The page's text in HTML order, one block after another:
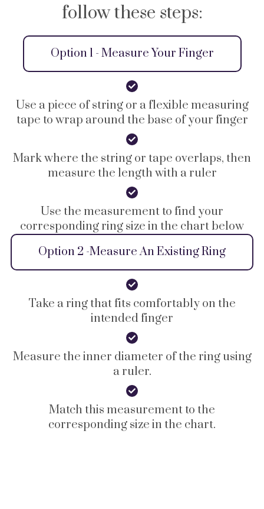
follow these steps:
Option 1 - Measure Your Finger
Use a piece of string or a flexible measuring
tape to wrap around the base of your finger
Mark where the string or tape overlaps, then
measure the length with a ruler
Use the measurement to find your
corresponding ring size in the chart below
Option 2 -Measure An Existing Ring
Take a ring that fits comfortably on the
intended finger
Measure the inner diameter of the ring using
a ruler.
Match this measurement to the
corresponding size in the chart.